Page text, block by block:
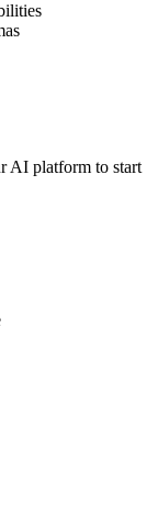
AI platform to start